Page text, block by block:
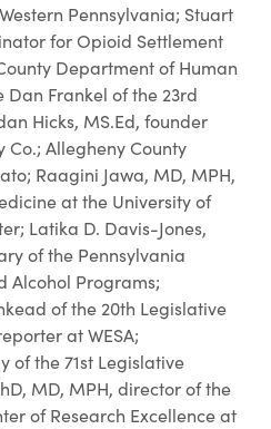
Pennsylvania; Stuart
for Opioid Settlement
Department of Human
Dan Frankel of the 23rd
Hicks, MS.Ed, founder
Co.; Allegheny County
Raagini Jawa, MD, MPH,
at the University of
Latika D. Davis-Jones,
of the Pennsylvania
Alcohol Programs;
of the 20th Legislative
at WESA;
of the 71st Legislative
MD, MPH, director of the
of Research Excellence at